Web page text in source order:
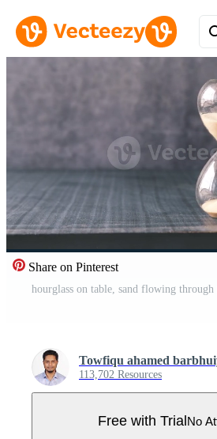
Share on Pinterest
Towfiqu ahamed
113,702 Resources
Free with TrialNo